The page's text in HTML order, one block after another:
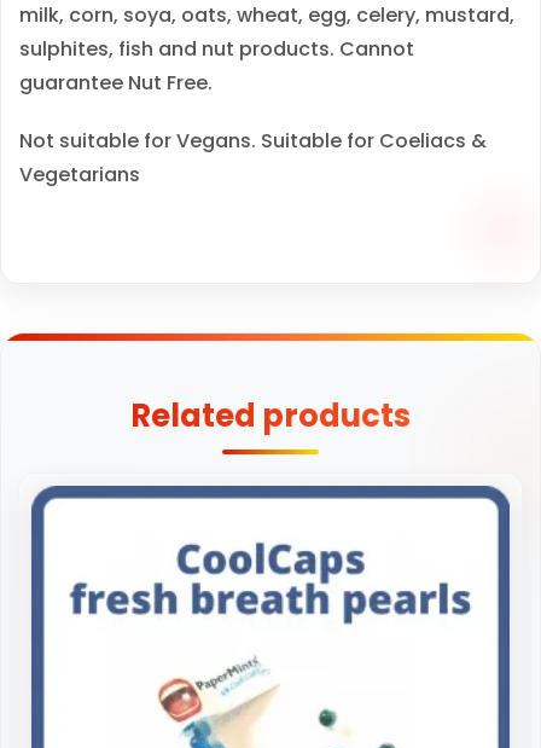
milk, corn, soya, oats, wheat, egg, celery, mustard,
sulphites, fish and nut products. Cannot
guarantee Nut Free.
Not suitable for Vegans. Suitable for Coeliacs &
Vegetarians
Related products